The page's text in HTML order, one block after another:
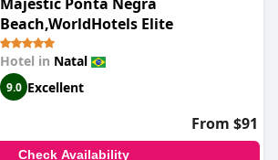
Beach,WorldHotels Elite
Hotel in Natal
9.0 Excellent
From $91
Check Availability